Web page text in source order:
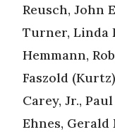
Reusch, John
Turner, Linda
Hemmann,
Faszold
Carey, Jr.,
Ehnes, Gerald